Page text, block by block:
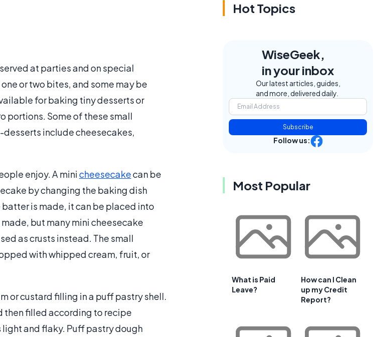
at parties and on special
or two bites, and some may be
for baking tiny desserts or
portions. Some of these small
include cheesecakes,
enjoy. A minicheesecakecan be
by changing the baking dish
is made, it can be placed into
but many mini cheesecake
as crusts instead. The small
with whipped cream, fruit, or
or custard filling in a puff pastry shell.
then filled according to recipe
and flaky. Puff pastry dough
Hot Topics
WiseGeek,
in your inbox
Our latest articles, guides,
and more, delivered daily.
Subscribe
Follow us:
Most Popular
What is Paid
Leave?
How can I Clean
up my Credit
Report?